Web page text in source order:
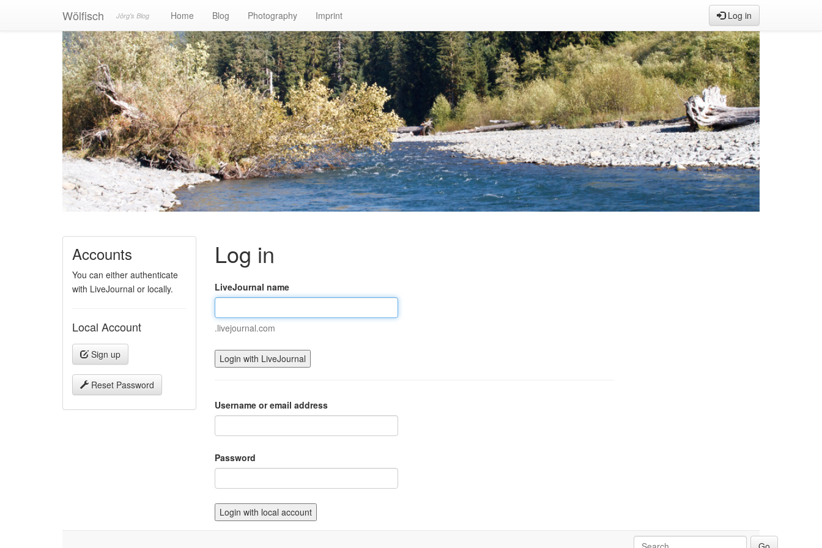
Wölfisch Jörg's Blog Home Blog Photography Imprint Log in
Accounts
You can either authenticate
with LiveJournal or locally.
Local Account
Sign up
Reset Password
Log in
LiveJournal name
.livejournal.com
Username or email address
Password